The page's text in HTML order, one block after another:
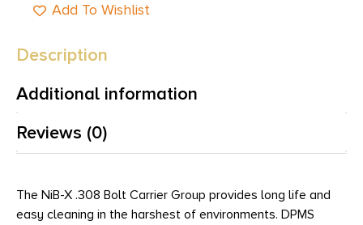
Add To Wishlist
Description
Additional information
Reviews (0)
The NiB-X .308 Bolt Carrier Group provides long life and
easy cleaning in the harshest of environments. DPMS